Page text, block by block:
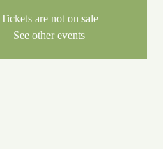
Tickets are not on sale
See other events